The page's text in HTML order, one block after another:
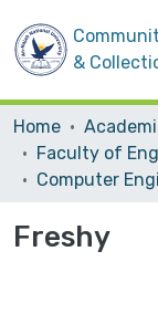
&
Home
Freshy